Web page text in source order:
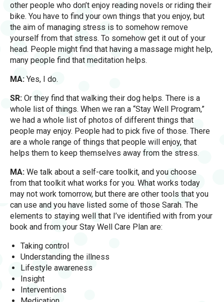
other people who don’t enjoy reading novels or riding their
bike. You have to find your own things that you enjoy, but
the aim of managing stress is to somehow remove
yourself from that stress. To somehow get it out of your
head. People might find that having a massage might help,
many people find that meditation helps.
MA:Yes, I do.
SR: Or they find that walking their dog helps. There is a
whole list of things. When we ran a “Stay Well Program,”
we had a whole list of photos of different things that
people may enjoy. People had to pick five of those. There
are a whole range of things that people will enjoy, that
helps them to keep themselves away from the stress.
MA: We talk about a self-care toolkit, and you choose
from that toolkit what works for you. What works today
may not work tomorrow, but there are other tools that you
can use and you have listed some of those Sarah. The
elements to staying well that I’ve identified with from your
book and from your Stay Well Care Plan are:
Taking control
Understanding the illness
Lifestyle awareness
Insight
Interventions